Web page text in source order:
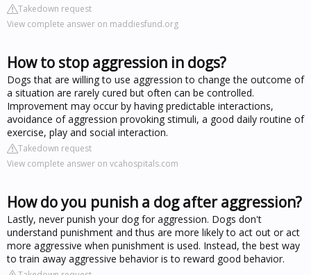
Takedown request
View complete answer on maddiesfund.org
How to stop aggression in dogs?
Dogs that are willing to use aggression to change the outcome of
a situation are rarely cured but often can be controlled.
Improvement may occur by having predictable interactions,
avoidance of aggression provoking stimuli, a good daily routine of
exercise, play and social interaction.
Takedown request
View complete answer on vcahospitals.com
How do you punish a dog after aggression?
Lastly, never punish your dog for aggression. Dogs don't
understand punishment and thus are more likely to act out or act
more aggressive when punishment is used. Instead, the best way
to train away aggressive behavior is to reward good behavior.